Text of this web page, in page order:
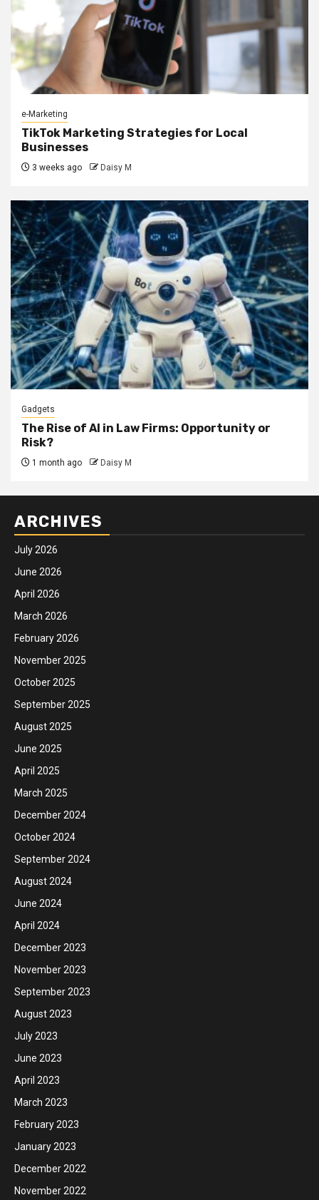
e-Marketing
TikTok Marketing Strategies for Local
Businesses
3 weeks ago Daisy M
Gadgets
The Rise of AI in Law Firms: Opportunity or
Risk?
1 month ago Daisy M
ARCHIVES
July 2026
June 2026
April 2026
March 2026
February 2026
November 2025
October 2025
September 2025
August 2025
June 2025
April 2025
March 2025
December 2024
October 2024
September 2024
August 2024
June 2024
April 2024
December 2023
November 2023
September 2023
August 2023
July 2023
June 2023
April 2023
March 2023
February 2023
January 2023
December 2022
November 2022